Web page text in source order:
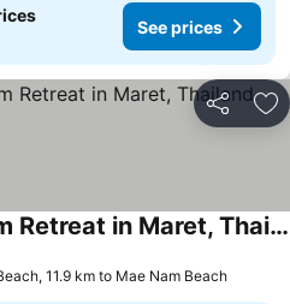
See prices
Share
Charming Guest Room Retreat in Maret, Thailand
11.9 km to Mae Nam Beach